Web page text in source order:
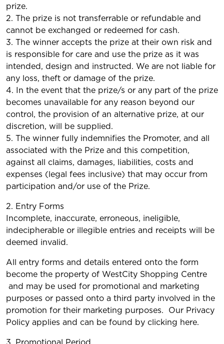
prize.
2. The prize is not transferrable or refundable and
cannot be exchanged or redeemed for cash.
3. The winner accepts the prize at their own risk and
is responsible for care and use the prize as it was
intended, design and instructed. We are not liable for
any loss, theft or damage of the prize.
4. In the event that the prize/s or any part of the prize
becomes unavailable for any reason beyond our
control, the provision of an alternative prize, at our
discretion, will be supplied.
5. The winner fully indemnifies the Promoter, and all
associated with the Prize and this competition,
against all claims, damages, liabilities, costs and
expenses (legal fees inclusive) that may occur from
participation and/or use of the Prize.
2. Entry Forms
Incomplete, inaccurate, erroneous, ineligible,
indecipherable or illegible entries and receipts will be
deemed invalid.
All entry forms and details entered onto the form
become the property of WestCity Shopping Centre
and may be used for promotional and marketing
purposes or passed onto a third party involved in the
promotion for their marketing purposes. Our Privacy
Policy applies and can be found by clicking here.